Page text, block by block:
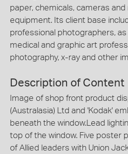
paper, chemicals, cameras
equipment. Its client base
professional photographers,
medical and graphic art
photography, x-ray and other
Description of Content
Image of shop front product
(Australasia) Ltd and 'Kodak'
beneath the window.Lead
top of the window. Five poster
of Allied leaders with Union